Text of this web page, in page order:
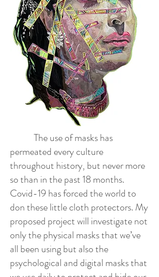
The use of masks has
permeated every culture
throughout history, but never more
so than in the past 18 months.
Covid-19 has forced the world to
don these little cloth protectors. My
proposed project will investigate not
only the physical masks that we’ve
all been using but also the
psychological and digital masks that